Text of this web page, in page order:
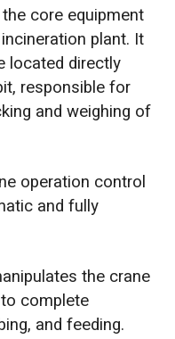
core equipment
plant. It
located directly
responsible for
and weighing of
operation control
and fully
the crane
complete
and feeding.